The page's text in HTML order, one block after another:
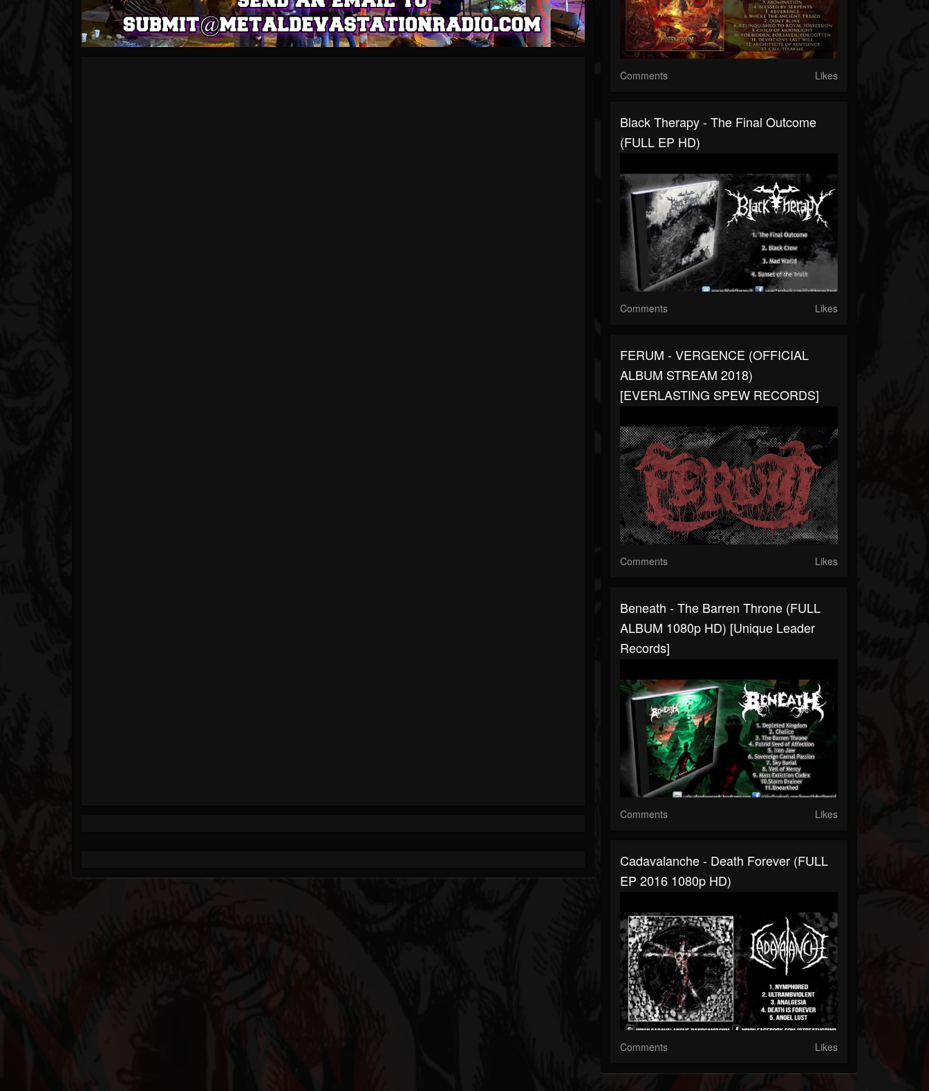
Comments Likes
Black Therapy - The Final Outcome
(FULL EP HD)
Comments Likes
FERUM - VERGENCE (OFFICIAL
ALBUM STREAM 2018)
[EVERLASTING SPEW RECORDS]
Comments Likes
Beneath - The Barren Throne (FULL
ALBUM 1080p HD) [Unique Leader
Records]
Comments Likes
Cadavalanche - Death Forever (FULL
EP 2016 1080p HD)
Comments Likes